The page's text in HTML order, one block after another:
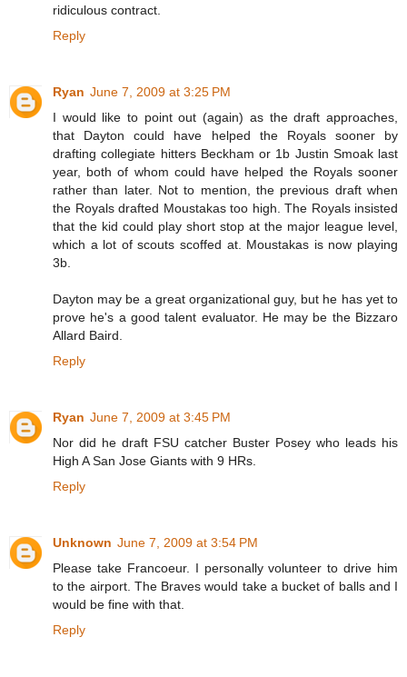
ridiculous contract.
Reply
Ryan June 7, 2009 at 3:25 PM
I would like to point out (again) as the draft approaches,
that Dayton could have helped the Royals sooner by
drafting collegiate hitters Beckham or 1b Justin Smoak last
year, both of whom could have helped the Royals sooner
rather than later. Not to mention, the previous draft when
the Royals drafted Moustakas too high. The Royals insisted
that the kid could play short stop at the major league level,
which a lot of scouts scoffed at. Moustakas is now playing
3b.
Dayton may be a great organizational guy, but he has yet to
prove he's a good talent evaluator. He may be the Bizzaro
Allard Baird.
Reply
Ryan June 7, 2009 at 3:45 PM
Nor did he draft FSU catcher Buster Posey who leads his
High A San Jose Giants with 9 HRs.
Reply
Unknown June 7, 2009 at 3:54 PM
Please take Francoeur. I personally volunteer to drive him
to the airport. The Braves would take a bucket of balls and I
would be fine with that.
Reply